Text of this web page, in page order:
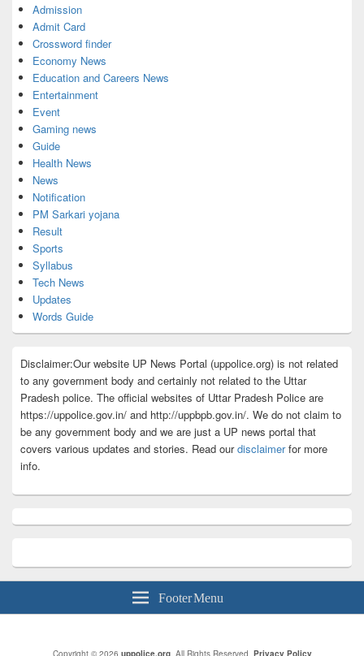
Admission
Admit Card
Crossword finder
Economy News
Education and Careers News
Entertainment
Event
Gaming news
Guide
Health News
News
Notification
PM Sarkari yojana
Result
Sports
Syllabus
Tech News
Updates
Words Guide
Disclaimer:Our website UP News Portal (uppolice.org) is not related
to any government body and certainly not related to the Uttar
Pradesh police. The official websites of Uttar Pradesh Police are
https://uppolice.gov.in/ and http://uppbpb.gov.in/. We do not claim to
be any government body and we are just a UP news portal that
covers various updates and stories. Read ourdisclaimerfor more
info.
Footer Menu
Copyright © 2026 uppolice.org. All Rights Reserved. Privacy Policy